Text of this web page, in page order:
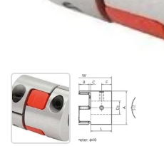
Show slide 1 Show slide 2